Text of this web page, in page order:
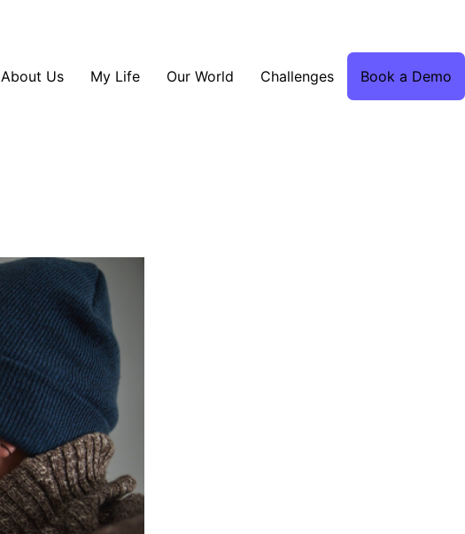
About Us My Life Our World Challenges Book a Demo